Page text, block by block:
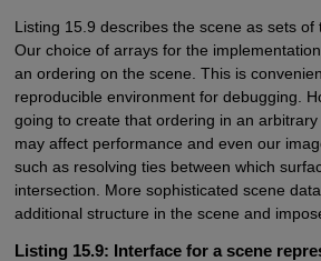
Listing 15.9 describes the scene as sets of
Our choice of arrays for the
an ordering on the scene. This is
reproducible environment for debugging.
going to create that ordering in an
may affect performance and even our
such as resolving ties between which
intersection. More sophisticated scene
additional structure in the scene and
Listing 15.9: Interface for a scene